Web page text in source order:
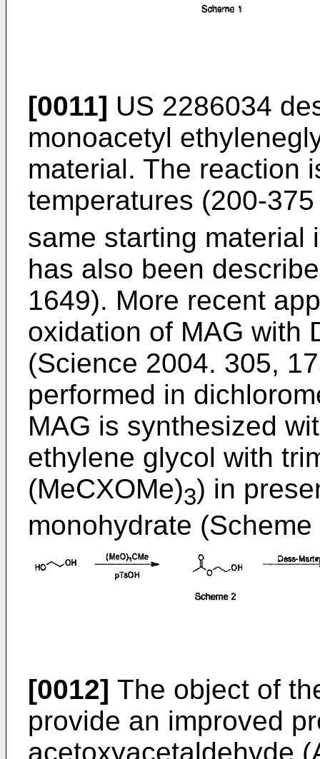
[0011] US 2286034
monoacetyl
material. The reaction
temperatures (200-
same starting material
has also been
1649). More recent
oxidation of MAG with
(Science 2004. 305,
performed in
MAG is synthesized
ethylene glycol with
(MeCXOMe)3) in
monohydrate (Scheme
[0012] The object of
provide an improved
acetoxyacetaldehyde